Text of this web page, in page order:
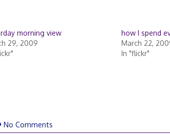
morning view
29, 2009
how I spend
March 22,
In "flickr"
No Comments